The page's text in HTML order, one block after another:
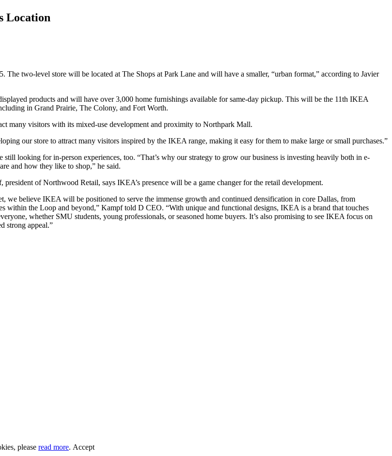
Location
two-level store will be located at The Shops at Park Lane and will have a smaller, “urban format,” according to Javier
products and will have over 3,000 home furnishings available for same-day pickup. This will be the 11th IKEA
in Grand Prairie, The Colony, and Fort Worth.
many visitors with its mixed-use development and proximity to Northpark Mall.
our store to attract many visitors inspired by the IKEA range, making it easy for them to make large or small purchases.”
still looking for in-person experiences, too. “That’s why our strategy to grow our business is investing heavily both in e-
and how they like to shop,” he said.
of Northwood Retail, says IKEA’s presence will be a game changer for the retail development.
we believe IKEA will be positioned to serve the immense growth and continued densification in core Dallas, from
the Loop and beyond,” Kampf told D CEO. “With unique and functional designs, IKEA is a brand that touches
whether SMU students, young professionals, or seasoned home buyers. It’s also promising to see IKEA focus on
strong appeal.”
please read more. Accept